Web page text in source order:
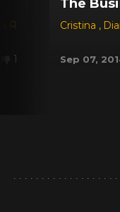
Red Dyana,Jessica,
1
The
Cristina ,
Sep 07,